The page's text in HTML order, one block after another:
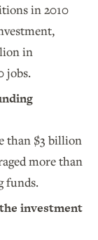
in 2010
in
jobs.
than $3 billion
more than
funds.
investment